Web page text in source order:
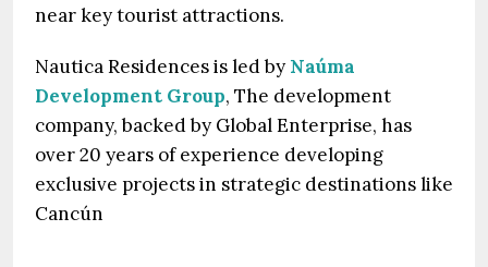
near key tourist attractions.
Nautica Residences is led by Naúma
Development Group, The development
company, backed by Global Enterprise, has
over 20 years of experience developing
exclusive projects in strategic destinations like
Cancún